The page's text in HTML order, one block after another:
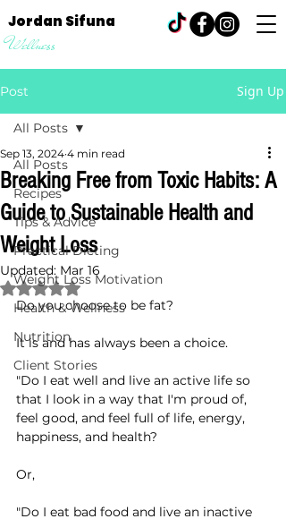
Jordan Sifuna
Wellness
Post Sign Up
All Posts
Recipes
Tips & Advice
Practical Dieting
Weight Loss Motivation
Health & Wellness
Nutrition
Client Stories
All Posts
Breaking Free from Toxic Habits: A
Guide to Sustainable Health and
Weight Loss
Sep 13, 2024 4 min read
Updated: Mar 16
Rated NaN out of 5 stars.
Do you choose to be fat?
It is and has always been a choice.
"Do I eat well and live an active life so
that I look in a way that I'm proud of,
feel good, and feel full of life, energy,
happiness, and health?
Or,
"Do I eat bad food and live an inactive